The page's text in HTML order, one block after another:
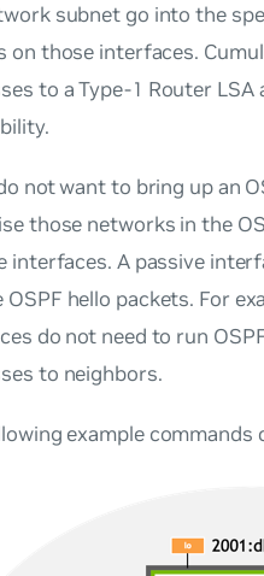
subnet go into the
on those interfaces.
to a Type-1 Router
not want to bring up an
those networks in the
interfaces. A passive
OSPF hello packets. For
do not need to run
to neighbors.
example commands